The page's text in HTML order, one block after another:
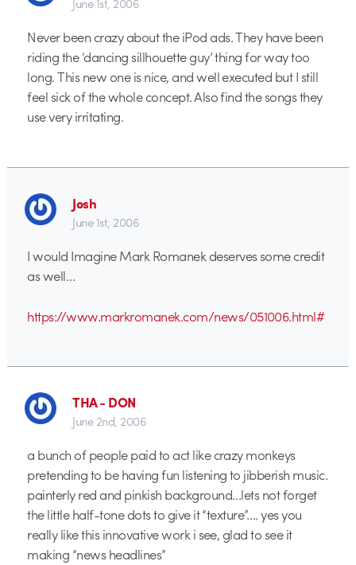
Never been crazy about the iPod ads. They have been
riding the ‘dancing sillhouette guy’ thing for way too
long. This new one is nice, and well executed but I still
feel sick of the whole concept. Also find the songs they
use very irritating.
Josh
June 1st, 2006
I would Imagine Mark Romanek deserves some credit
as well…
https://www.markromanek.com/news/051006.html#
THA - DON
June 2nd, 2006
a bunch of people paid to act like crazy monkeys
pretending to be having fun listening to jibberish music.
painterly red and pinkish background…lets not forget
the little half-tone dots to give it “texture”…. yes you
really like this innovative work i see, glad to see it
making “news headlines”